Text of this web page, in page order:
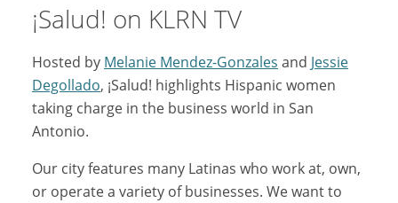
¡Salud! on KLRN TV
Hosted by Melanie Mendez-Gonzales and Jessie
Degollado, ¡Salud! highlights Hispanic women
taking charge in the business world in San
Antonio.
Our city features many Latinas who work at, own,
or operate a variety of businesses. We want to